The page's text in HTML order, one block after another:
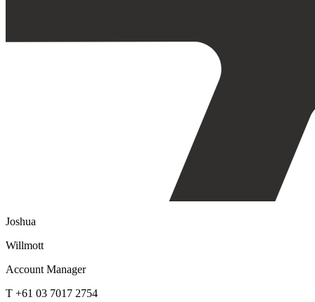
Joshua
Willmott
Account Manager
T +61 03 7017 2754